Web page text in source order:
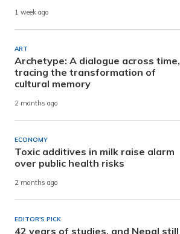
1 week ago
ART
Archetype: A dialogue across time,
tracing the transformation of
cultural memory
2 months ago
ECONOMY
Toxic additives in milk raise alarm
over public health risks
2 months ago
EDITOR'S PICK
42 years of studies, and Nepal still